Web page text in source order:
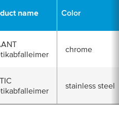
name Color
chrome
stainless steel